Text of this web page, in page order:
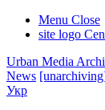
Menu Close
site logo
Urban Media
News
Укр